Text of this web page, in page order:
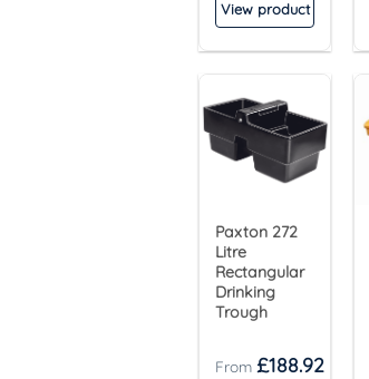
View product
Paxton 272
Litre
Rectangular
Drinking
Trough
£188.92